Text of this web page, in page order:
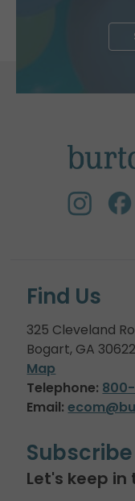
Find Us
325 Cleveland
Bogart, GA
Map
Telephone:
Email:
Let's keep in